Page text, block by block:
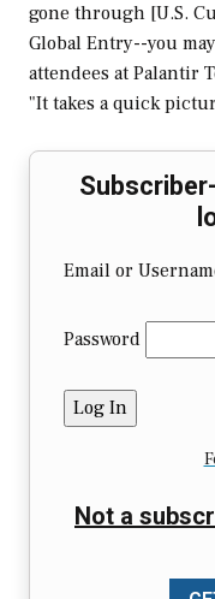
gone through [U.S.
Global Entry--you
attendees at Palantir
"It takes a quick
Email or
Password
Not a